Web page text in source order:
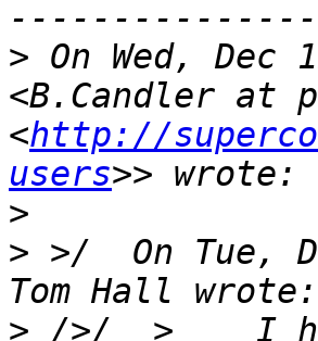
> On Wed,
<B.Candler at
<http://
users
>
> >/  On Tue,
> />/  >    I